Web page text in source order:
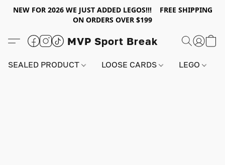
NEW FOR 2026 WE JUST ADDED LEGOS!!! FREE SHIPPING
ON ORDERS OVER $199
MVP Sport Break
SEALED PRODUCT LOOSE CARDS LEGO